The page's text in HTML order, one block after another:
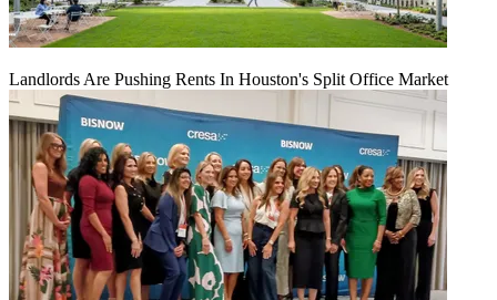
Landlords Are Pushing Rents In Houston's Split Office Market